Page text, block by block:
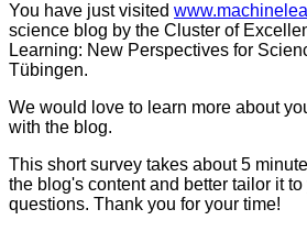
You have just visited
science blog by the Cluster of
Learning: New Perspectives for
Tübingen.
We would love to learn more about
with the blog.
This short survey takes about 5
the blog's content and better tailor it
questions. Thank you for your time!